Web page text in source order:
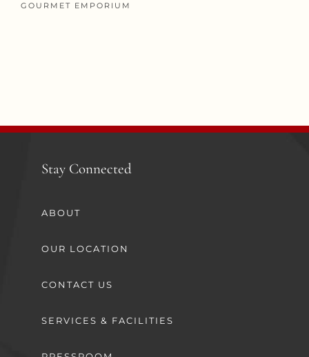
GOURMET EMPORIUM
Stay Connected
ABOUT
OUR LOCATION
CONTACT US
SERVICES & FACILITIES